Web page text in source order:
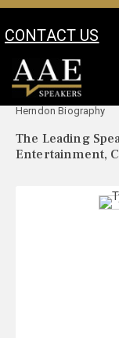
CONTACT US
Your Location:
Herndon Biography
The Leading
Entertainment,